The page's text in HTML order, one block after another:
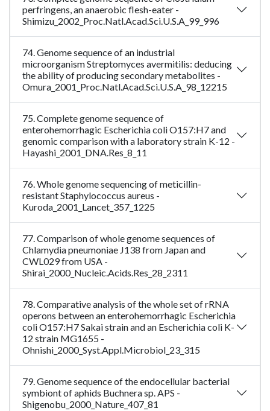
perfringens, an anaerobic flesh-eater -
Shimizu_2002_Proc.Natl.Acad.Sci.U.S.A_99_996
74. Genome sequence of an industrial
microorganism Streptomyces avermitilis: deducing
the ability of producing secondary metabolites -
Omura_2001_Proc.Natl.Acad.Sci.U.S.A_98_12215
75. Complete genome sequence of
enterohemorrhagic Escherichia coli O157:H7 and
genomic comparison with a laboratory strain K-12 -
Hayashi_2001_DNA.Res_8_11
76. Whole genome sequencing of meticillin-
resistant Staphylococcus aureus -
Kuroda_2001_Lancet_357_1225
77. Comparison of whole genome sequences of
Chlamydia pneumoniae J138 from Japan and
CWL029 from USA -
Shirai_2000_Nucleic.Acids.Res_28_2311
78. Comparative analysis of the whole set of rRNA
operons between an enterohemorrhagic Escherichia
coli O157:H7 Sakai strain and an Escherichia coli K-
12 strain MG1655 -
Ohnishi_2000_Syst.Appl.Microbiol_23_315
79. Genome sequence of the endocellular bacterial
symbiont of aphids Buchnera sp. APS -
Shigenobu_2000_Nature_407_81